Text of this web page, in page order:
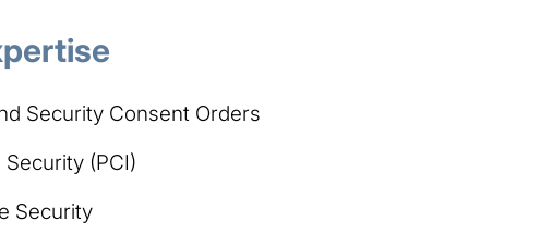
Security Consent Orders
(PCI)
Security